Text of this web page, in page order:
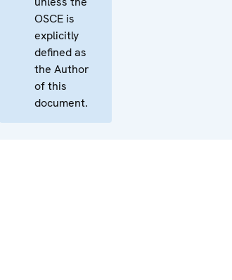
OSCE is
explicitly
defined as
the Author
of this
document.